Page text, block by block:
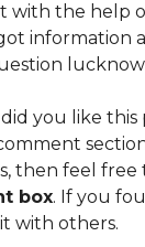
with the help
information
you like this
then feel free
box. If you
with others.